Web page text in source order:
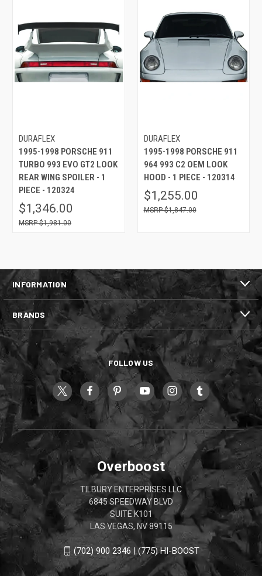
DURAFLEX
1995-1998 PORSCHE 911
TURBO 993 EVO GT2 LOOK
REAR WING SPOILER - 1
PIECE - 120324
$1,346.00
$1,981.00
DURAFLEX
1995-1998 PORSCHE 911
964 993 C2 OEM LOOK
HOOD - 1 PIECE - 120314
$1,255.00
$1,847.00
INFORMATION
BRANDS
FOLLOW US
Overboost
TILBURY ENTERPRISES LLC
6845 SPEEDWAY BLVD
SUITE K101
LAS VEGAS, NV 89115
(702) 900 2346 | (775) HI-BOOST